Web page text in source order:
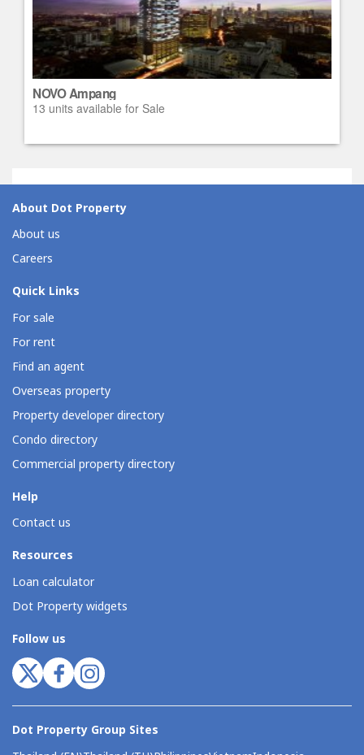
NOVO Ampang
13 units available for Sale
About Dot Property
About us
Careers
Quick Links
For sale
For rent
Find an agent
Overseas property
Property developer directory
Condo directory
Commercial property directory
Help
Contact us
Resources
Loan calculator
Dot Property widgets
Follow us
Dot Property Group Sites